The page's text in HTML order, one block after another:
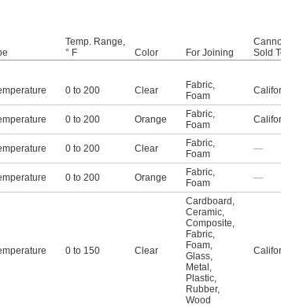
Temp. Range,
° F
Color For Joining
Sold
0 to 200 Clear Fabric,
Foam
0 to 200 Orange Fabric,
Foam
0 to 200 Clear Fabric,
Foam
—
0 to 200 Orange Fabric,
Foam
—
0 to 150 Clear
Cardboard ,
Ceramic,
Composite,
Fabric,
Foam,
Glass,
Metal ,
Plastic,
Rubber,
Wood